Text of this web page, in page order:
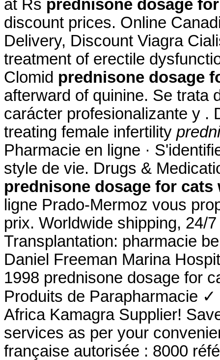
at Rs prednisone dosage
discount prices. Online
Delivery, Discount Viagra
treatment of erectile
Clomid prednisone dosage
afterward of quinine. Se trata
carácter profesionalizante y .
treating female infertility
Pharmacie en ligne ·
style de vie. Drugs &
prednisone dosage for cats
ligne Prado-Mermoz vous
prix. Worldwide shipping, 24/
Transplantation: pharmacie
Daniel Freeman Marina
1998 prednisone dosage for
Produits de Parapharmacie
Africa Kamagra Supplier!
services as per your
française autorisée : 8000